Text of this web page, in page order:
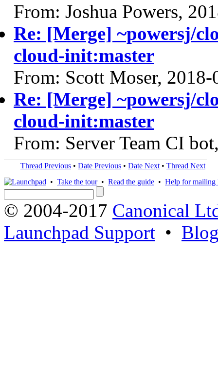
From: Joshua Powers,
Re: [Merge] ~powersj/
cloud-init:master
From: Scott Moser, 2018-
Re: [Merge] ~powersj/
cloud-init:master
From: Server Team CI
Thread Previous • Date Previous • Date Next • Thread Next
• Take the tour• Read the guide • Help for mailing
© 2004-2017 Canonical
Launchpad Support •